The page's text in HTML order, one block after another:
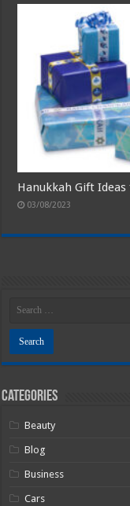
Hanukkah Gift Ideas
03/08/2023
Categories
Beauty
Blog
Business
Cars